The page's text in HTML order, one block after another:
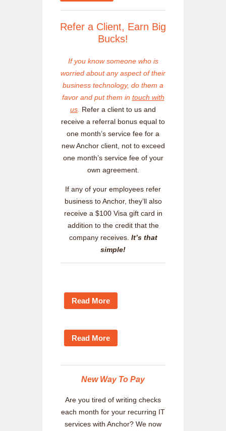
Refer a Client, Earn Big
Bucks!
If you know someone who is
worried about any aspect of their
business technology, do them a
favor and put them in touch with
us Refer a client to us and
receive a referral bonus equal to
one month’s service fee for a
new Anchor client, not to exceed
one month’s service fee of your
own agreement.
If any of your employees refer
business to Anchor, they’ll also
receive a $100 Visa gift card in
addition to the credit that the
company receives. It’s that
simple!
Read More
Read More
New Way To Pay
Are you tired of writing checks
each month for your recurring IT
services with Anchor? We now